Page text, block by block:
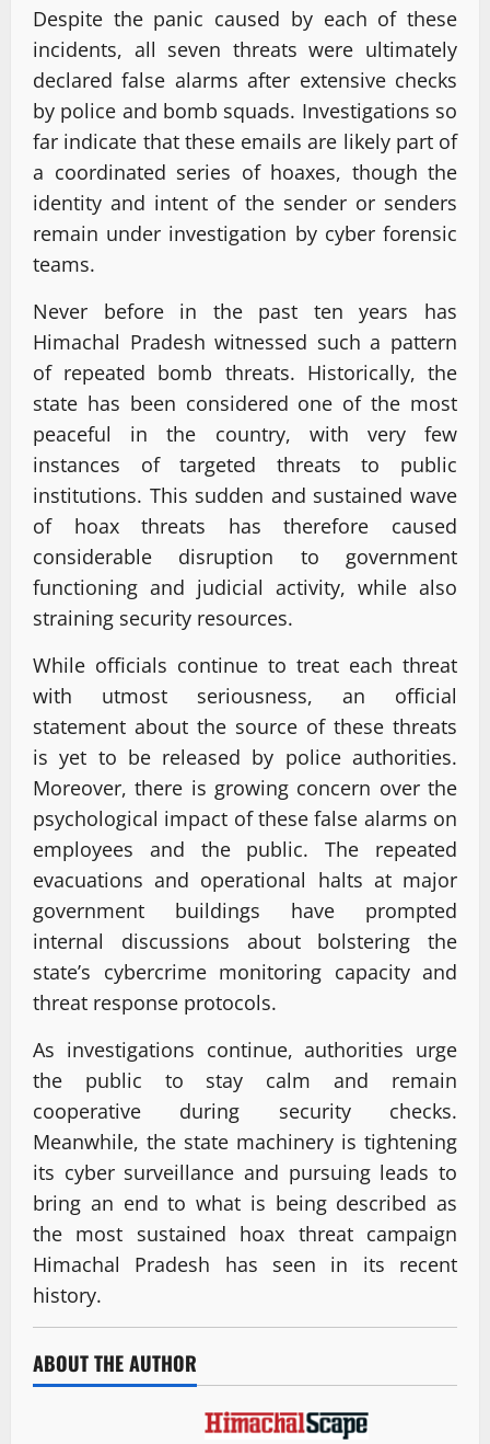
Despite the panic caused by each of these
incidents, all seven threats were ultimately
declared false alarms after extensive checks
by police and bomb squads. Investigations so
far indicate that these emails are likely part of
a coordinated series of hoaxes, though the
identity and intent of the sender or senders
remain under investigation by cyber forensic
teams.
Never before in the past ten years has
Himachal Pradesh witnessed such a pattern
of repeated bomb threats. Historically, the
state has been considered one of the most
peaceful in the country, with very few
instances of targeted threats to public
institutions. This sudden and sustained wave
of hoax threats has therefore caused
considerable disruption to government
functioning and judicial activity, while also
straining security resources.
While officials continue to treat each threat
with utmost seriousness, an official
statement about the source of these threats
is yet to be released by police authorities.
Moreover, there is growing concern over the
psychological impact of these false alarms on
employees and the public. The repeated
evacuations and operational halts at major
government buildings have prompted
internal discussions about bolstering the
state’s cybercrime monitoring capacity and
threat response protocols.
As investigations continue, authorities urge
the public to stay calm and remain
cooperative during security checks.
Meanwhile, the state machinery is tightening
its cyber surveillance and pursuing leads to
bring an end to what is being described as
the most sustained hoax threat campaign
Himachal Pradesh has seen in its recent
history.
ABOUT THE AUTHOR